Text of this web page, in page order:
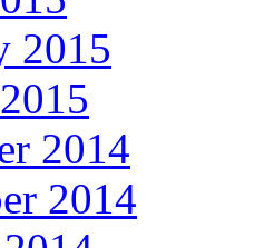
2015
2014
2014